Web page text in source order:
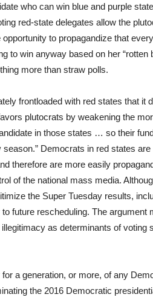
who can win blue and purple
red-state delegates allow the
to propagandize that
to win anyway based on her “rotten
more than straw polls.
frontloaded with red states that it
plutocrats by weakening the
in those states … so their
Democrats in red states
therefore are more easily
of the national mass media.
the Super Tuesday results,
future rescheduling. The argument
as determinants of voting
a generation, or more, of any
the 2016 Democratic